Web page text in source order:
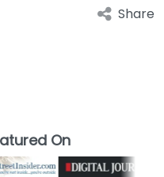
Share
On